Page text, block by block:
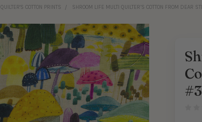
QUILTER'S COTTON PRINTS SHROOM LIFE MULTI QUILTER’S COTTON FROM DEAR